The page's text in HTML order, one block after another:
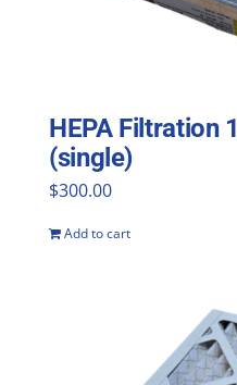
HEPA Filtration
(single)
$300.00
Add to cart